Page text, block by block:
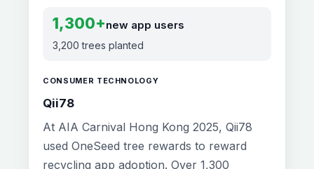
1,300+new app users
3,200 trees planted
CONSUMER TECHNOLOGY
Qii78
At AIA Carnival Hong Kong 2025, Qii78
used OneSeed tree rewards to reward
recycling app adoption. Over 1,300